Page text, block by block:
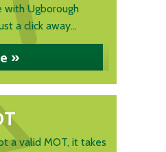
with Ugborough
a click away...
»
a valid MOT, it takes